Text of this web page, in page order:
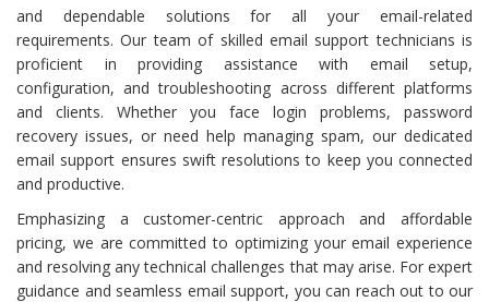
and dependable solutions for all your email-related
requirements. Our team of skilled email support technicians is
proficient in providing assistance with email setup,
configuration, and troubleshooting across different platforms
and clients. Whether you face login problems, password
recovery issues, or need help managing spam, our dedicated
email support ensures swift resolutions to keep you connected
and productive.
Emphasizing a customer-centric approach and affordable
pricing, we are committed to optimizing your email experience
and resolving any technical challenges that may arise. For expert
guidance and seamless email support, you can reach out to our